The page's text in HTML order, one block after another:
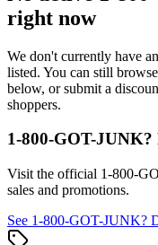
right now
We don't currently have
listed. You can still browse
below, or submit a
shoppers.
1-800-GOT-JUNK?
Visit the official 1-800-
sales and promotions.
See 1-800-GOT-JUNK?